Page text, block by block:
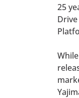
25